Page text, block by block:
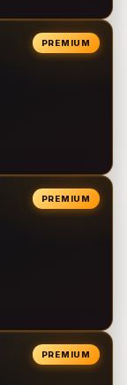
PREMIUM
PREMIUM
PREMIUM